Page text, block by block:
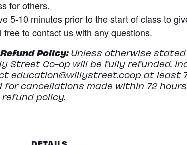
for others.
5-10 minutes prior to the start of class to
free tocontact uswith any questions.
Refund Policy:Unless otherwise
Street Co-op will be fully refunded.
education@willystreet.coop at least
for cancellations made within 72
policy.